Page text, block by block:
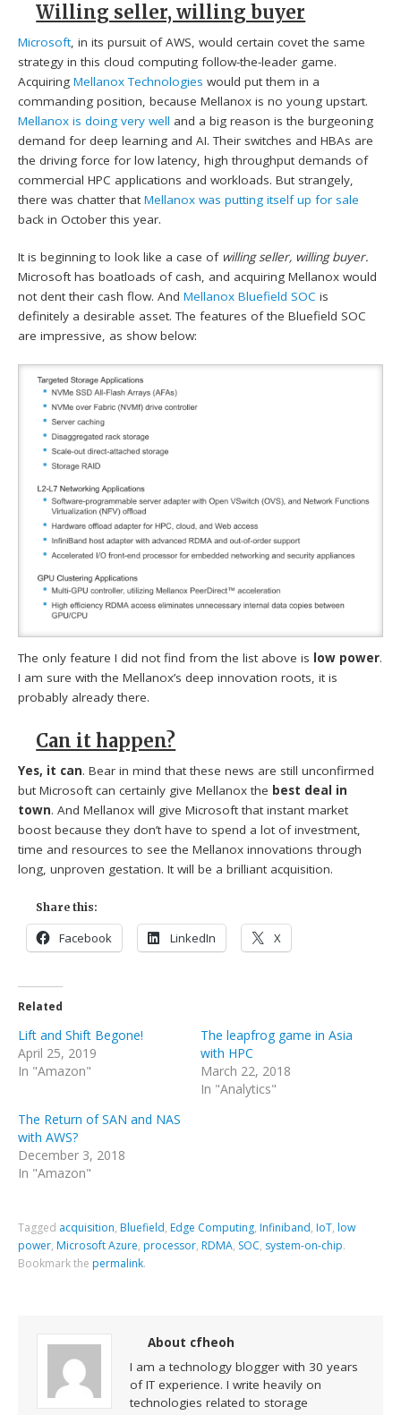
Willing seller, willing buyer
Microsoft, in its pursuit of AWS, would certain covet the same
strategy in this cloud computing follow-the-leader game.
AcquiringMellanox Technologies would put them in a
commanding position, because Mellanox is no young upstart.
Mellanox is doing very well and a big reason is the burgeoning
demand for deep learning and AI. Their switches and HBAs are
the driving force for low latency, high throughput demands of
commercial HPC applications and workloads. But strangely,
there was chatter thatMellanox was putting itself up for sale
back in October this year.
It is beginning to look like a case of willing seller, willing buyer.
Microsoft has boatloads of cash, and acquiring Mellanox would
not dent their cash flow. AndMellanox Bluefield SOC is
definitely a desirable asset. The features of the Bluefield SOC
are impressive, as show below:
The only feature I did not find from the list above is low power.
I am sure with the Mellanox’s deep innovation roots, it is
probably already there.
Can it happen?
Yes, it can. Bear in mind that these news are still unconfirmed
but Microsoft can certainly give Mellanox the best deal in
town. And Mellanox will give Microsoft that instant market
boost because they don’t have to spend a lot of investment,
time and resources to see the Mellanox innovations through
long, unproven gestation. It will be a brilliant acquisition.
Share this:
Facebook LinkedIn X
Related
Lift and Shift Begone!
April 25, 2019
In "Amazon"
The leapfrog game in Asia
with HPC
March 22, 2018
In "Analytics"
The Return of SAN and NAS
with AWS?
December 3, 2018
In "Amazon"
Tagged acquisition, Bluefield, Edge Computing, Infiniband, IoT, low
power, Microsoft Azure, processor, RDMA, SOC, system-on-chip.
Bookmark the permalink.
About cfheoh
I am a technology blogger with 30 years
of IT experience. I write heavily on
technologies related to storage